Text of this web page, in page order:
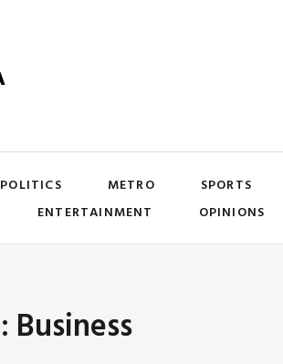
POLITICS METRO SPORTS
ENTERTAINMENT
OPINIONS
Business